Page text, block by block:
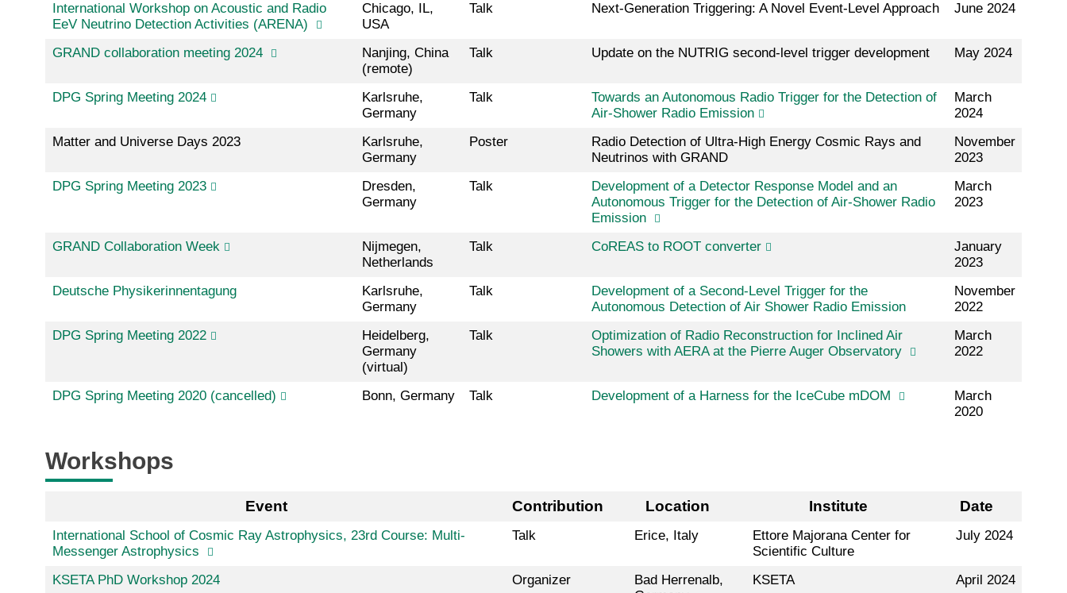
International Workshop on Acoustic and Radio
EeV Neutrino Detection Activities (ARENA)
Chicago, IL,
USA
Talk Next-Generation Triggering: A Novel Event-Level Approach June 2024
GRAND collaboration meeting 2024
Nanjing, China
(remote)
Talk Update on the NUTRIG second-level trigger development May 2024
DPG Spring Meeting 2024
Karlsruhe,
Germany
Talk
Towards an Autonomous Radio Trigger for the Detection of
Air-Shower Radio Emission
March
2024
Matter and Universe Days 2023
Karlsruhe,
Germany
Poster
Radio Detection of Ultra-High Energy Cosmic Rays and
Neutrinos with GRAND
November
2023
DPG Spring Meeting 2023
Dresden,
Germany
Talk
Development of a Detector Response Model and an
Autonomous Trigger for the Detection of Air-Shower Radio
Emission
March
2023
GRAND Collaboration Week
Nijmegen,
Netherlands
Talk CoREAS to ROOT converter
January
2023
Deutsche Physikerinnentagung
Karlsruhe,
Germany
Talk
Development of a Second-Level Trigger for the
Autonomous Detection of Air Shower Radio Emission
November
2022
DPG Spring Meeting 2022
Heidelberg,
Germany
(virtual)
Talk
Optimization of Radio Reconstruction for Inclined Air
Showers with AERA at the Pierre Auger Observatory
March
2022
DPG Spring Meeting 2020 (cancelled) Bonn, Germany Talk Development of a Harness for the IceCube mDOM
March
2020
Workshops
Event Contribution Location Institute Date
International School of Cosmic Ray Astrophysics, 23rd Course: Multi-
Messenger Astrophysics
Talk Erice, Italy
Ettore Majorana Center for
Scientific Culture
July 2024
KSETA PhD Workshop 2024 Organizer
Bad Herrenalb,
KSETA April 2024